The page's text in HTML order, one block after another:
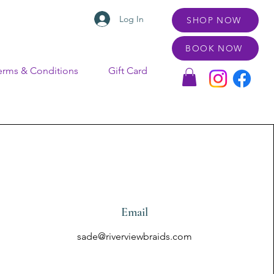
Log In SHOP NOW
& Conditions Gift Card
BOOK NOW
Email
sade@riverviewbraids.com